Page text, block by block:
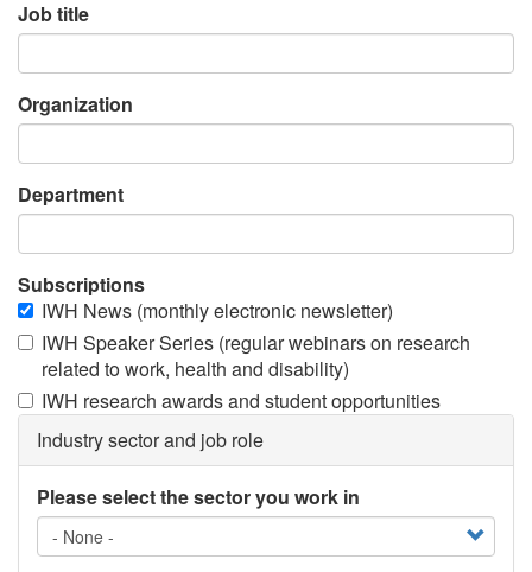
Job title
Organization
Department
Subscriptions
IWH News (monthly electronic newsletter)
IWH Speaker Series (regular webinars on research
related to work, health and disability)
IWH research awards and student opportunities
Industry sector and job role
Please select the sector you work in